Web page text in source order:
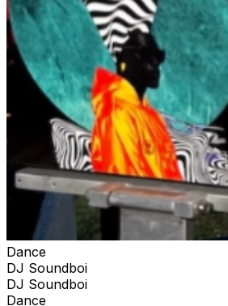
Dance
DJ Soundboi
DJ Soundboi
Dance